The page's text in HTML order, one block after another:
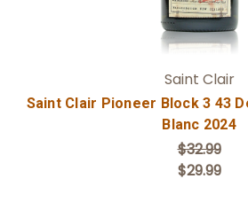
Saint Clair
Saint Clair Pioneer Block 3 43
Blanc 2024
$32.99
$29.99